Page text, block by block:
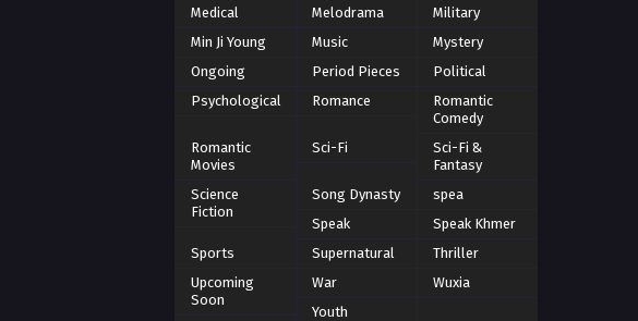
Medical
Melodrama
Military
Min Ji Young
Music
Mystery
Ongoing
Period Pieces
Political
Psychological
Romance
Romantic
Comedy
Romantic
Movies
Sci-Fi
Sci-Fi &
Fantasy
Science
Fiction
Song Dynasty
spea
Speak
Speak Khmer
Sports
Supernatural
Thriller
Upcoming
Soon
War
Wuxia
Youth